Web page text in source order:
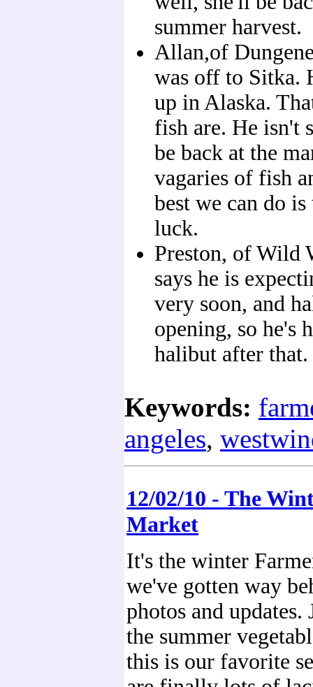
summer harvest.
Allan,of
was off to Sitka.
up in Alaska.
fish are. He isn't
be back at the
vagaries of fish
best we can do
luck.
Preston, of Wild
says he is
very soon, and
opening, so he's
halibut after that.
Keywords:
angeles,
12/02/10 - The
Market
It's the winter
we've gotten way
photos and
the summer
this is our favorite